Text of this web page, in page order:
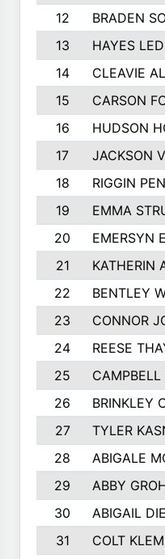
12
BRADEN
13
HAYES
14
CLEAVIE
15
CARSON
16
HUDSON
17
JACKSON
18
RIGGIN
19
EMMA
20
EMERSYN
21
KATHERIN
22
BENTLEY
23
CONNOR
24
REESE
25
CAMPBELL
26
BRINKLEY
27
TYLER
28
ABIGALE
29
ABBY
30
ABIGAIL
31
COLT